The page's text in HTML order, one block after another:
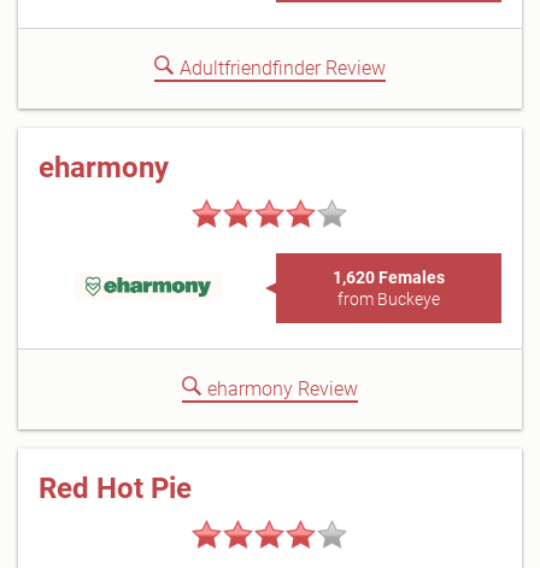
Adultfriendfinder Review
eharmony
1,620 Females
from Buckeye
eharmony Review
Red Hot Pie